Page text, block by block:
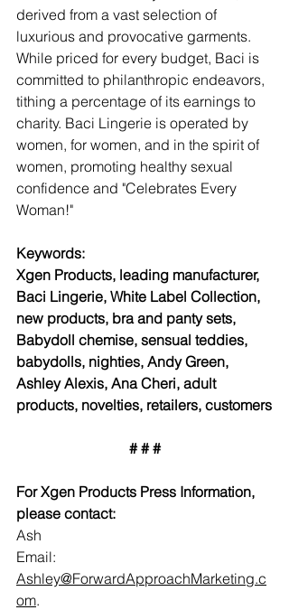
derived from a vast selection of
luxurious and provocative garments.
While priced for every budget, Baci is
committed to philanthropic endeavors,
tithing a percentage of its earnings to
charity. Baci Lingerie is operated by
women, for women, and in the spirit of
women, promoting healthy sexual
confidence and "Celebrates Every
Woman!"
Keywords:
Xgen Products, leading manufacturer,
Baci Lingerie, White Label Collection,
new products, bra and panty sets,
Babydoll chemise, sensual teddies,
babydolls, nighties, Andy Green,
Ashley Alexis, Ana Cheri, adult
products, novelties, retailers, customers
# # #
For Xgen Products Press Information,
please contact:
Ash
Email:
Ashley@ForwardApproachMarketing.c
om.